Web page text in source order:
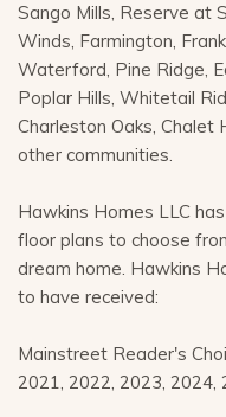
Sango Mills, Reserve at
Winds, Farmington,
Waterford, Pine Ridge,
Poplar Hills, Whitetail
Charleston Oaks, Chalet
other communities.
Hawkins Homes LLC
floor plans to choose
dream home. Hawkins
to have received:
Mainstreet Reader's
2021, 2022, 2023, 2024,